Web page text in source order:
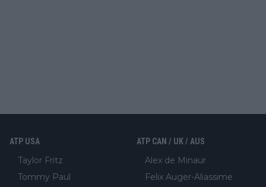
ATP USA
Taylor Fritz
Tommy Paul
ATP CAN / UK / AUS
Alex de Minaur
Felix Auger-Aliassime